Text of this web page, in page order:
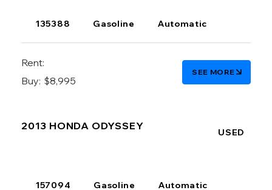
135388 Gasoline Automatic
Rent:
Buy: $8,995
SEE MORE
2013 HONDA ODYSSEY
USED
157094 Gasoline Automatic